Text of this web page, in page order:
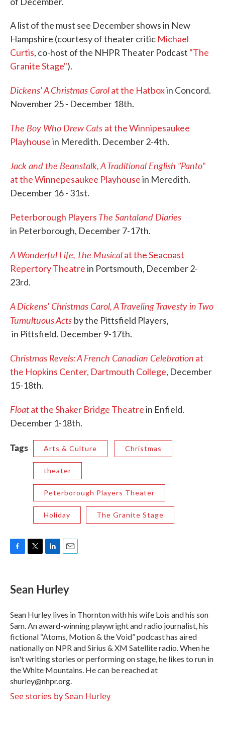
A list of the must see December shows in New
Hampshire (courtesy of theater critic Michael
Curtis, co-host of the NHPR Theater Podcast "The
Granite Stage").
Dickens' A Christmas Carolat the Hatboxin Concord.
November 25 - December 18th.
The Boy Who Drew Cats at the Winnipesaukee
Playhousein Meredith. December 2-4th.
Jack and the Beanstalk, A Traditional English "Panto"
at the Winnepesaukee Playhousein Meredith.
December 16 - 31st.
Peterborough Players The Santaland Diaries
in Peterborough, December 7-17th.
A Wonderful Life, The Musicalat the Seacoast
Repertory Theatrein Portsmouth, December 2-
23rd.
A Dickens' Christmas Carol, A Traveling Travesty in Two
Tumultuous Acts by the Pittsfield Players,
in Pittsfield. December 9-17th.
Christmas Revels: A French Canadian Celebration at
the Hopkins Center, Dartmouth College, December
15-18th.
Floatat the Shaker Bridge Theatrein Enfield.
December 1-18th.
Tags Arts & Culture Christmas
theater
Peterborough Players Theater
Holiday The Granite Stage
e
b
o
k
t
t
r
k
e
I
n
i
l
Sean Hurley
Sean Hurley lives in Thornton with his wife Lois and his son
Sam. An award-winning playwright and radio journalist, his
fictional “Atoms, Motion & the Void” podcast has aired
nationally on NPR and Sirius & XM Satellite radio. When he
isn't writing stories or performing on stage, he likes to run in
the White Mountains. He can be reached at
shurley@nhpr.org.
See stories by Sean Hurley